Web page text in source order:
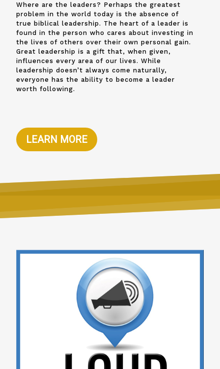
Where are the leaders? Perhaps the greatest
problem in the world today is the absence of
true biblical leadership. The heart of a leader is
found in the person who cares about investing in
the lives of others over their own personal gain.
Great leadership is a gift that, when given,
influences every area of our lives. While
leadership doesn’t always come naturally,
everyone has the ability to become a leader
worth following.
LEARN MORE